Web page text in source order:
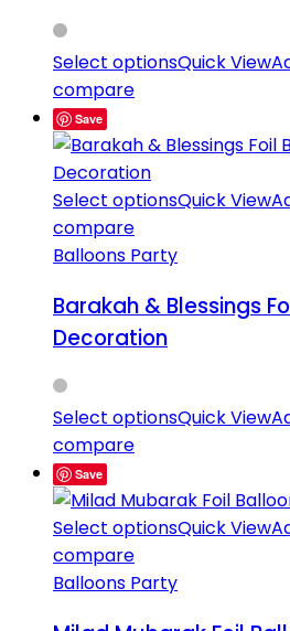
Select optionsQuick View
compare
Save
Select optionsQuick View
compare
Balloons Party
Barakah & Blessings
Decoration
Select optionsQuick View
compare
Save
Select optionsQuick View
compare
Balloons Party